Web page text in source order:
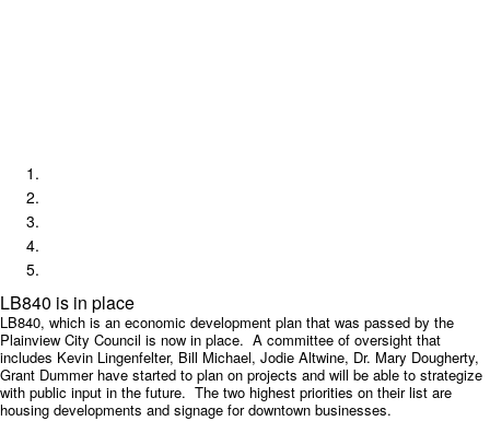
LB840 is in place
LB840, which is an economic development plan that was passed by the
Plainview City Council is now in place. A committee of oversight that
includes Kevin Lingenfelter, Bill Michael, Jodie Altwine, Dr. Mary Dougherty,
Grant Dummer have started to plan on projects and will be able to strategize
with public input in the future. The two highest priorities on their list are
housing developments and signage for downtown businesses.